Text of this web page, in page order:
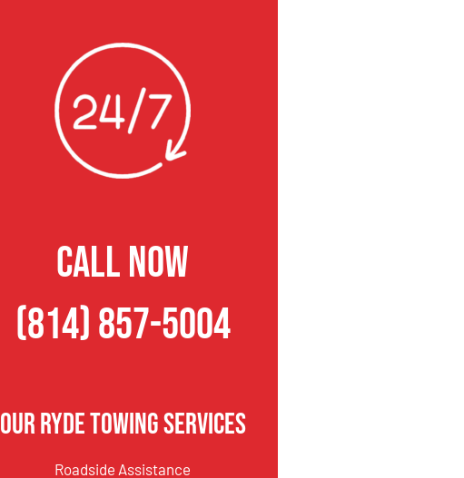
CALL NOW
(814) 857-5004
Our Ryde Towing Services
Roadside Assistance